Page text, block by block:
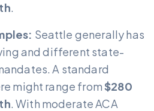
Seattle generally has
and different state-
A standard
might range from$280
. With moderate ACA